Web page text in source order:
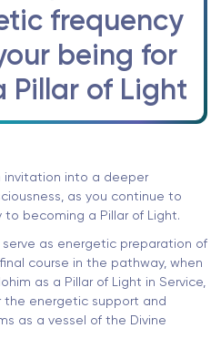
frequency
being for
Pillar of Light
invitation into a deeper
as you continue to
to becoming a Pillar of Light.
serve as energetic preparation of
course in the pathway, when
as a Pillar of Light in Service,
energetic support and
as a vessel of the Divine